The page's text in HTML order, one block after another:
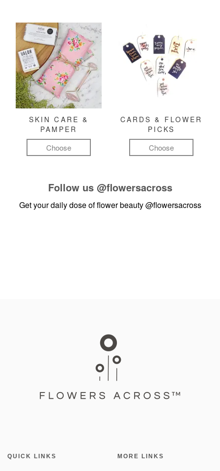
SKIN CARE &
PAMPER
Choose
CARDS & FLOWER
PICKS
Choose
Follow us @flowersacross
Get your daily dose of flower beauty@flowersacross
QUICK LINKS MORE LINKS